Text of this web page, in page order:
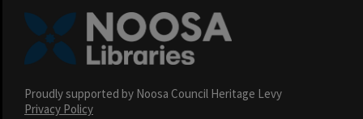
Proudly supported by Noosa Council Heritage Levy
Privacy Policy